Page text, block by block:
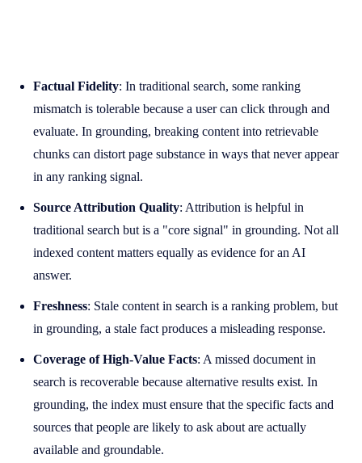
Factual Fidelity: In traditional search, some ranking
mismatch is tolerable because a user can click through and
evaluate. In grounding, breaking content into retrievable
chunks can distort page substance in ways that never appear
in any ranking signal.
Source Attribution Quality: Attribution is helpful in
traditional search but is a "core signal" in grounding. Not all
indexed content matters equally as evidence for an AI
answer.
Freshness: Stale content in search is a ranking problem, but
in grounding, a stale fact produces a misleading response.
Coverage of High-Value Facts: A missed document in
search is recoverable because alternative results exist. In
grounding, the index must ensure that the specific facts and
sources that people are likely to ask about are actually
available and groundable.